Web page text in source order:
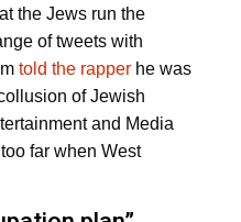
the Jews run the
of tweets with
told the rapperhe was
of Jewish
and Media
far when West